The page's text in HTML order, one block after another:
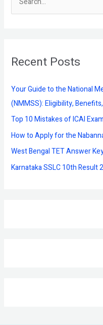
e
c
f
o
r
:
Recent Posts
Your Guide to the National
(NMMSS): Eligibility,
Top 10 Mistakes of ICAI
How to Apply for the
West Bengal TET Answer
Karnataka SSLC 10th Result